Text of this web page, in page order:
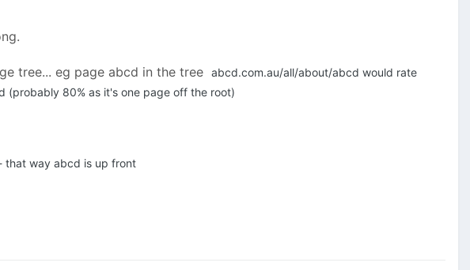
tree... eg page abcd in the tree abcd.com.au/all/about/abcd would rate
80% as it's one page off the root)
that way abcd is up front